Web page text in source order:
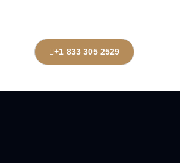
+1 833 305 2529